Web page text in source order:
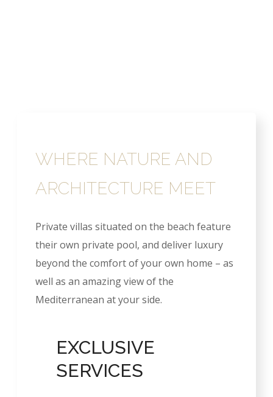
WHERE NATURE AND
ARCHITECTURE MEET
Private villas situated on the beach feature
their own private pool, and deliver luxury
beyond the comfort of your own home – as
well as an amazing view of the
Mediterranean at your side.
EXCLUSIVE
SERVICES